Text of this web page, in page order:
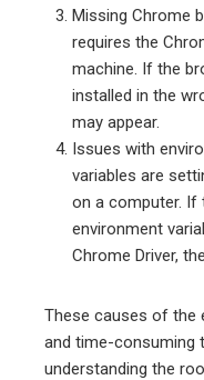
Missing Chrome
requires the
machine. If the
installed in the
may appear.
Issues with
variables are
on a computer. If
environment
Chrome Driver,
These causes of the
and time-consuming
understanding the